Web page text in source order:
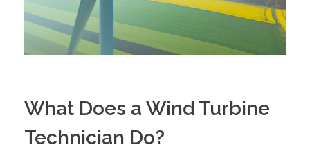
What Does a Wind Turbine
Technician Do?